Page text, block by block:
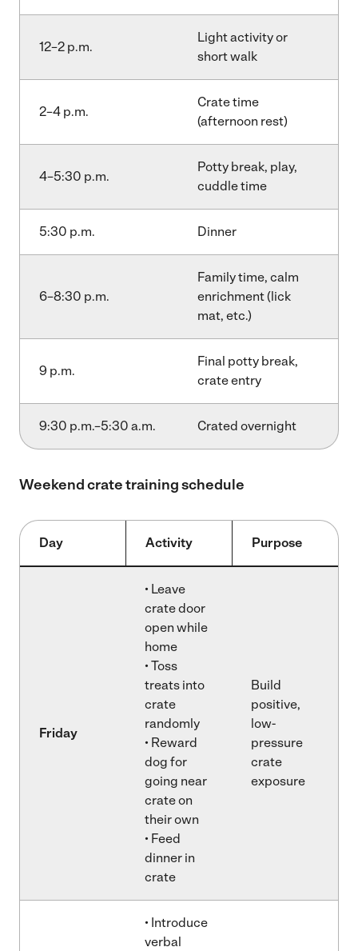
12–2 p.m.
Light activity or
short walk
2–4 p.m.
Crate time
(afternoon rest)
4–5:30 p.m.
Potty break, play,
cuddle time
5:30 p.m. Dinner
6–8:30 p.m.
Family time, calm
enrichment (lick
mat, etc.)
9 p.m.
Final potty break,
crate entry
9:30 p.m.–5:30 a.m. Crated overnight
Weekend crate training schedule
Day Activity Purpose
Friday
• Leave
crate door
open while
home
• Toss
treats into
crate
randomly
• Reward
dog for
going near
crate on
their own
• Feed
dinner in
crate
Build
positive,
low-
pressure
crate
exposure
• Introduce
verbal